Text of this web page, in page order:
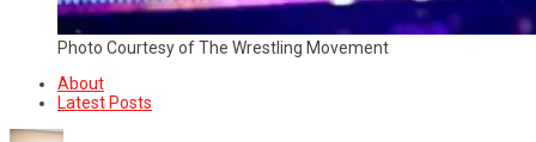
Photo Courtesy of The Wrestling Movement
About
Latest Posts